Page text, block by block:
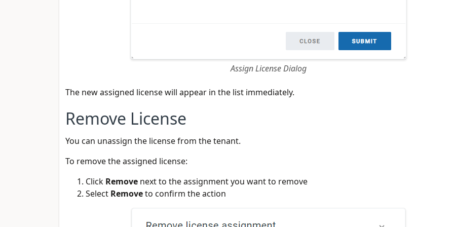
Assign License Dialog
The new assigned license will appear in the list immediately.
Remove License
You can unassign the license from the tenant.
To remove the assigned license:
Click Remove next to the assignment you want to remove
Select Removeto confirm the action